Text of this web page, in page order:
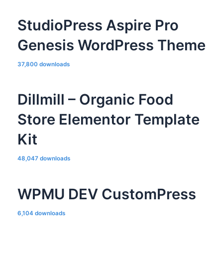
StudioPress Aspire Pro
Genesis WordPress Theme
37,800 downloads
Dillmill – Organic Food
Store Elementor Template
Kit
48,047 downloads
WPMU DEV CustomPress
6,104 downloads